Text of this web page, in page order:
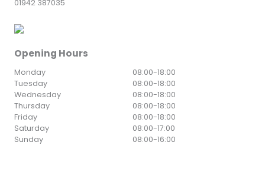
01942 387035
Opening Hours
Monday 08:00-18:00
Tuesday
08:00-18:00
Wednesday
08:00-18:00
Thursday
08:00-18:00
Friday
08:00-18:00
Saturday
08:00-17:00
Sunday
08:00-16:00